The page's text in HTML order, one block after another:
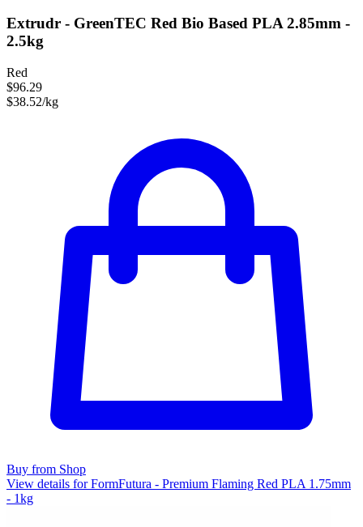
Extrudr - GreenTEC Red Bio Based PLA 2.85mm -
2.5kg
Red
$96.29
$38.52/kg
Buy from Shop
View details for FormFutura - Premium Flaming Red PLA 1.75mm
- 1kg